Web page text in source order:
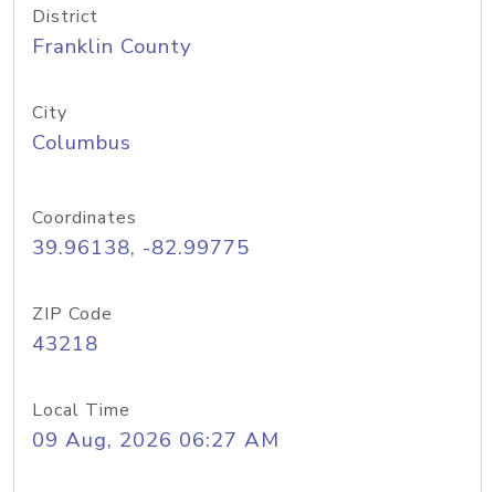
District
Franklin County
City
Columbus
Coordinates
39.96138, -82.99775
ZIP Code
43218
Local Time
09 Aug, 2026 06:27 AM